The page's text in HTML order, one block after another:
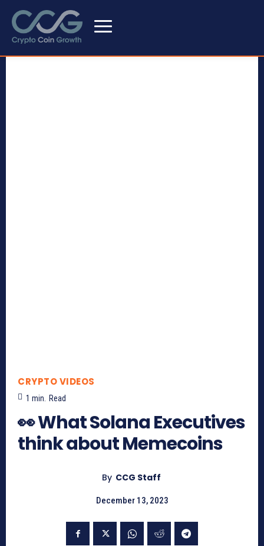
CRYPTO VIDEOS
1 min. Read
👀 What Solana Executives
think about Memecoins
By CCG Staff
December 13, 2023